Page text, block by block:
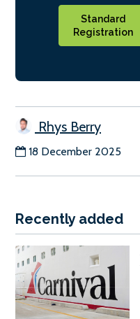
Standard
Registration
Rhys Berry
18 December 2025
Recently added